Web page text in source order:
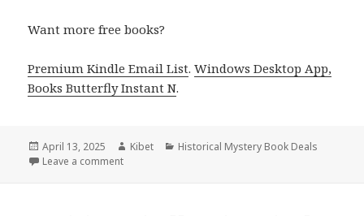
Want more free books?
Premium Kindle Email List.Windows Desktop App,
Books Butterfly Instant N.
Posted
on
April 13, 2025 Author
Kibet Categories
Historical Mystery Book Deals
Leave a comment